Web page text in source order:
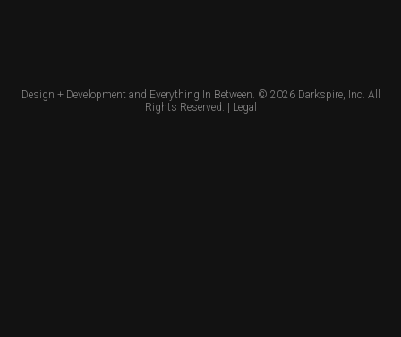
Design + Development and Everything In Between. © 2026 Darkspire, Inc. All
Rights Reserved. | Legal